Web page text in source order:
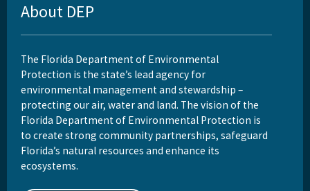
About DEP
The Florida Department of Environmental
Protection is the state’s lead agency for
environmental management and stewardship –
protecting our air, water and land. The vision of the
Florida Department of Environmental Protection is
to create strong community partnerships, safeguard
Florida’s natural resources and enhance its
ecosystems.